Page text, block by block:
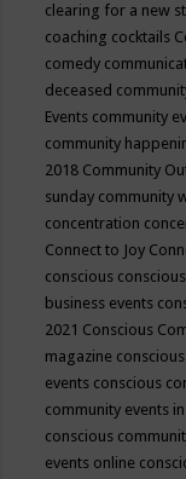
clearing for a new
coaching cocktails
comedy
deceased
Events community
community
2018 Community
sunday community
concentration
Connect to Joy
conscious
business events
2021 Conscious
magazine
events conscious
community events
conscious
events online